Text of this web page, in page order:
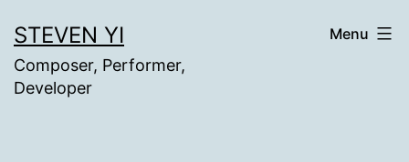
to
content
STEVEN YI
Composer, Performer,
Developer
Menu